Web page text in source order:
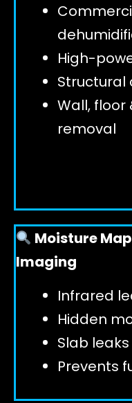
High-
Structural
Wall, floor
removal
Moisture
Imaging
Infrared
Hidden
Slab
Prevents